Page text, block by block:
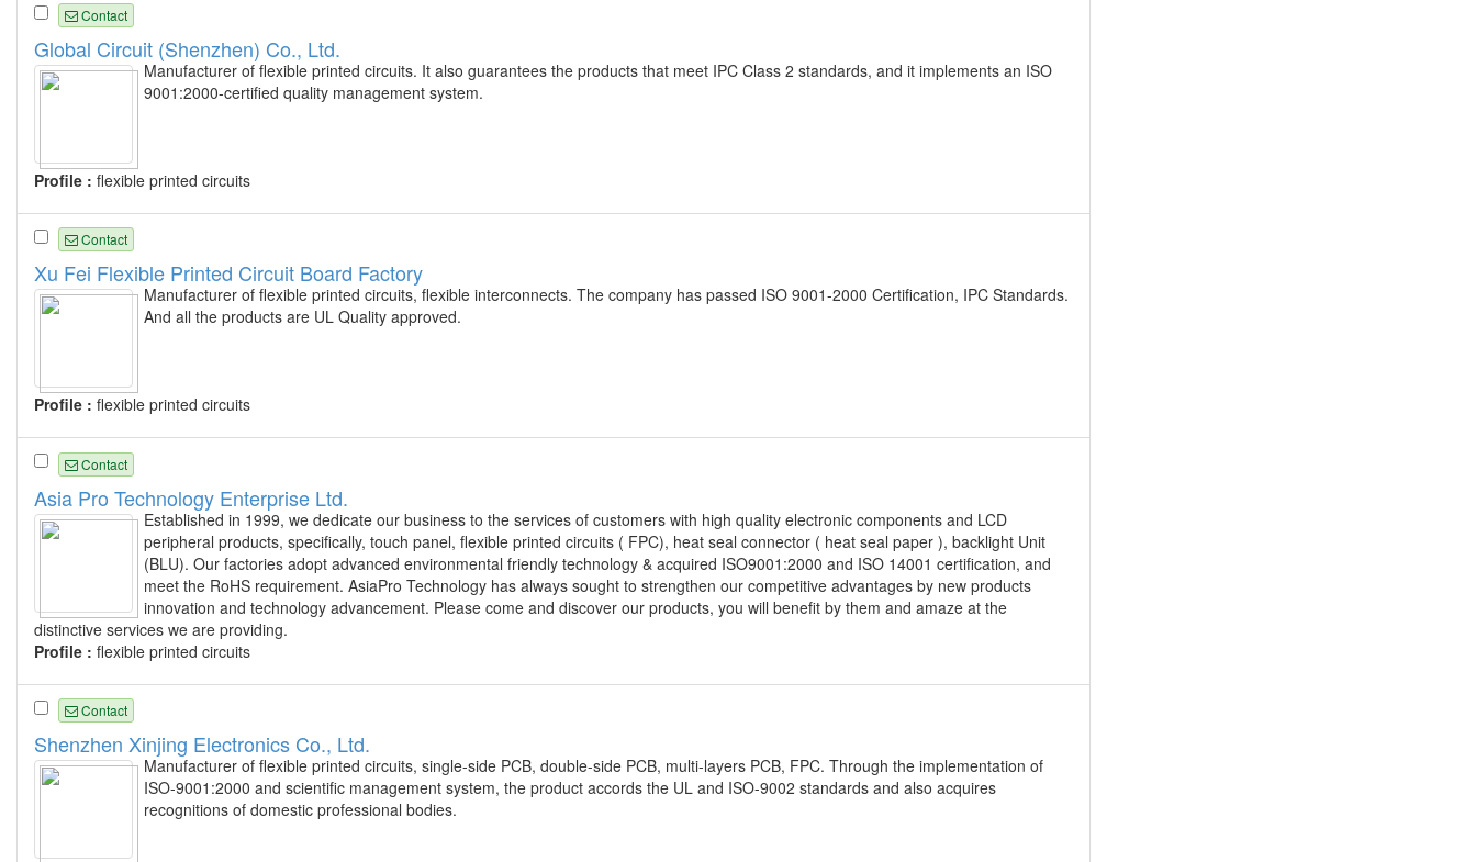
Contact
Global Circuit (Shenzhen) Co., Ltd.
Manufacturer of flexible printed circuits. It also guarantees the products that meet IPC Class 2 standards, and it implements an ISO
9001:2000-certified quality management system.
Profile : flexible printed circuits
Contact
Xu Fei Flexible Printed Circuit Board Factory
Manufacturer of flexible printed circuits, flexible interconnects. The company has passed ISO 9001-2000 Certification, IPC Standards.
And all the products are UL Quality approved.
Profile : flexible printed circuits
Contact
Asia Pro Technology Enterprise Ltd.
Established in 1999, we dedicate our business to the services of customers with high quality electronic components and LCD
peripheral products, specifically, touch panel, flexible printed circuits ( FPC), heat seal connector ( heat seal paper ), backlight Unit
(BLU). Our factories adopt advanced environmental friendly technology & acquired ISO9001:2000 and ISO 14001 certification, and
meet the RoHS requirement. AsiaPro Technology has always sought to strengthen our competitive advantages by new products
innovation and technology advancement. Please come and discover our products, you will benefit by them and amaze at the
distinctive services we are providing.
Profile : flexible printed circuits
Contact
Shenzhen Xinjing Electronics Co., Ltd.
Manufacturer of flexible printed circuits, single-side PCB, double-side PCB, multi-layers PCB, FPC. Through the implementation of
ISO-9001:2000 and scientific management system, the product accords the UL and ISO-9002 standards and also acquires
recognitions of domestic professional bodies.